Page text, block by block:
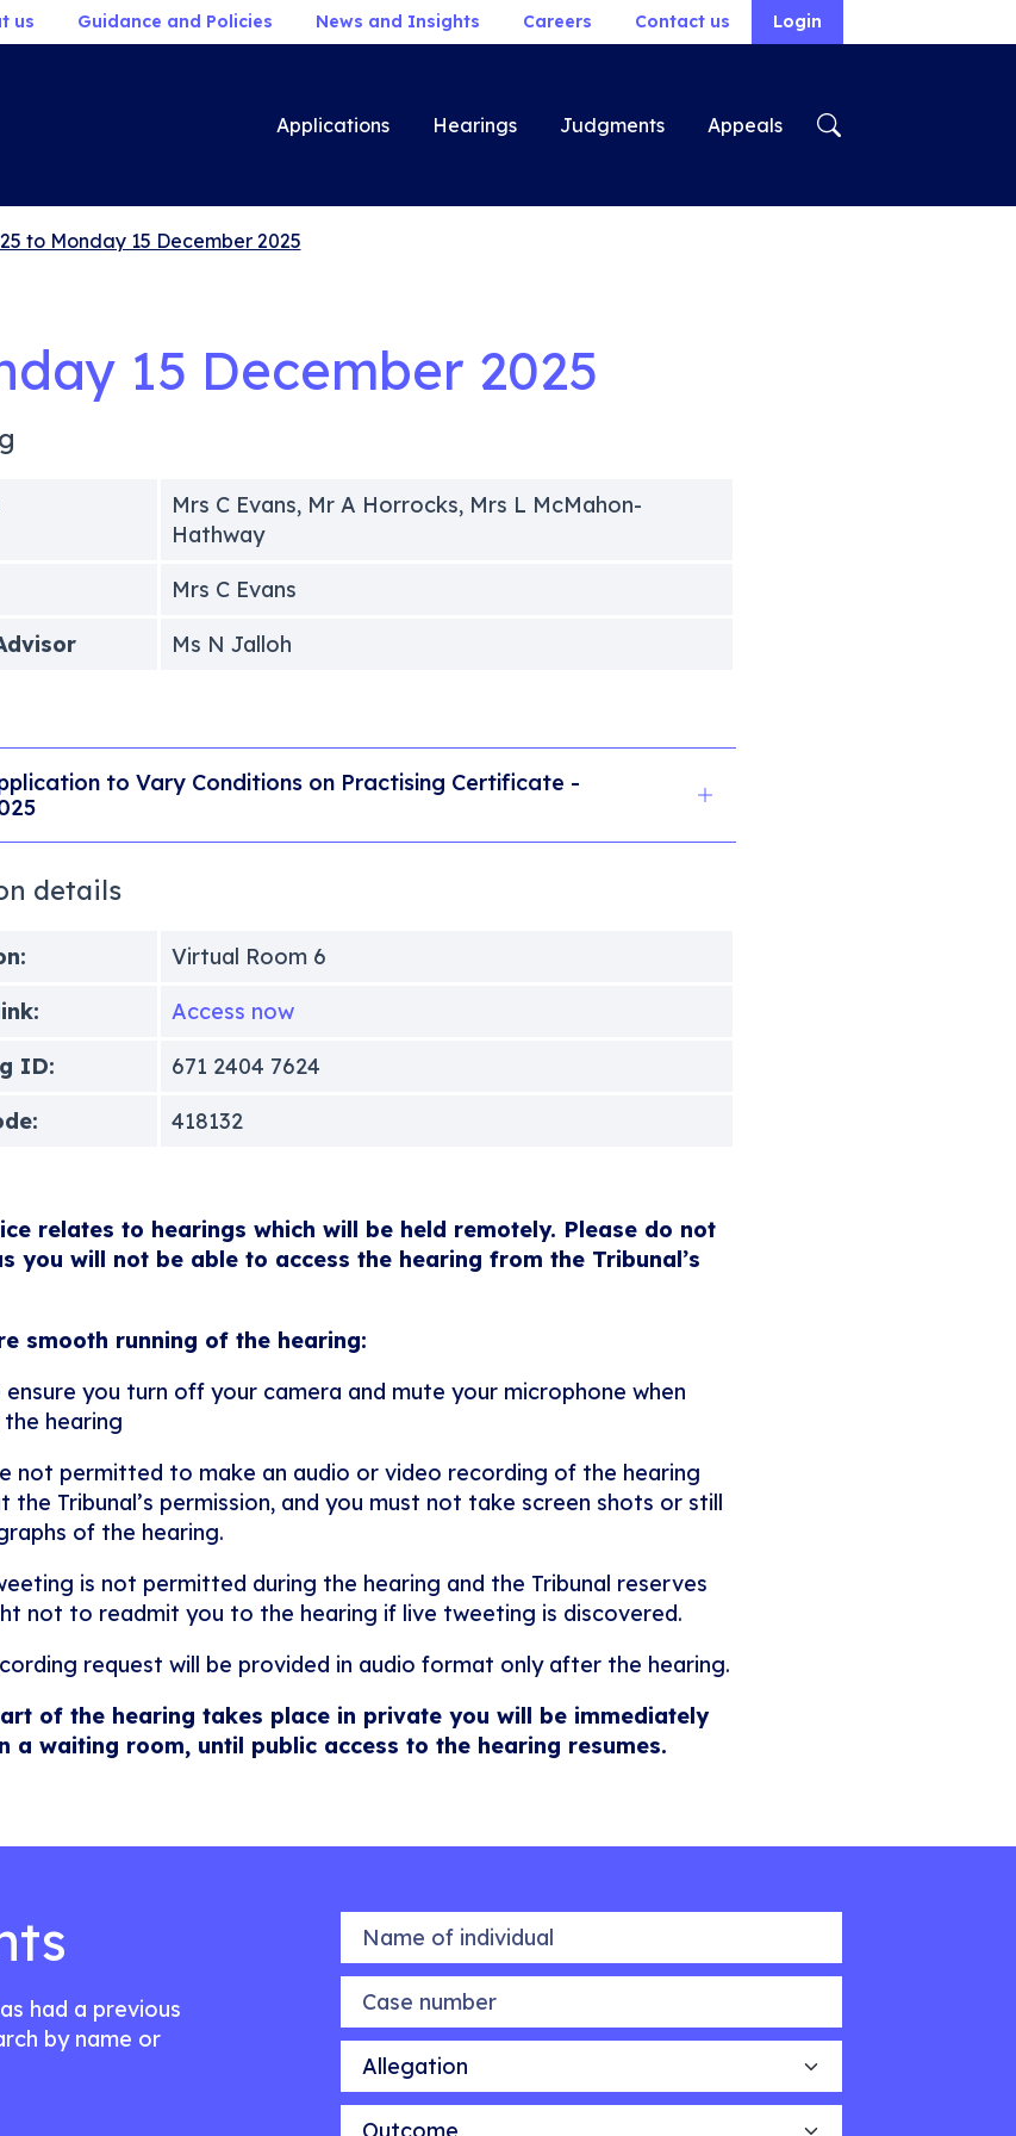
us Guidance and Policies News and Insights Careers Contact us Login
Applications Hearings Judgments Appeals
to Monday 15 December 2025
15 December 2025
Mrs C Evans, Mr A Horrocks, Mrs L McMahon-
Hathway
Mrs C Evans
Ms N Jalloh
to Vary Conditions on Practising Certificate -
details
Virtual Room 6
Access now
ID:
671 2404 7624
418132
relates to hearings which will be held remotely. Please do not
you will not be able to access the hearing from the Tribunal’s
smooth running of the hearing:
ensure you turn off your camera and mute your microphone when
the hearing
not permitted to make an audio or video recording of the hearing
the Tribunal’s permission, and you must not take screen shots or still
of the hearing.
is not permitted during the hearing and the Tribunal reserves
not to readmit you to the hearing if live tweeting is discovered.
request will be provided in audio format only after the hearing.
of the hearing takes place in private you will be immediately
a waiting room, until public access to the hearing resumes.
had a previous
by name or
Name of individual
Case number
Allegation
Outcome